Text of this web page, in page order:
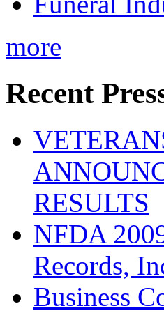
more
Recent
RESULTS
NFDA
Records,
Business